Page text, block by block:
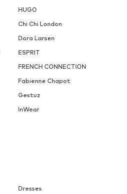
HUGO
Chi Chi London
Dora Larsen
ESPRIT
FRENCH CONNECTION
Fabienne Chapot
Gestuz
InWear
Dresses